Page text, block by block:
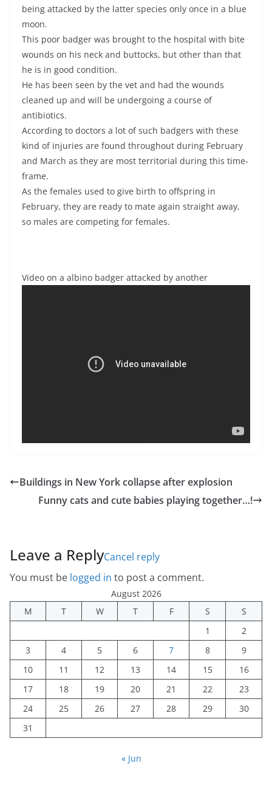
being attacked by the latter species only once in a blue
moon.
This poor badger was brought to the hospital with bite
wounds on his neck and buttocks, but other than that
he is in good condition.
He has been seen by the vet and had the wounds
cleaned up and will be undergoing a course of
antibiotics.
According to doctors a lot of such badgers with these
kind of injuries are found throughout during February
and March as they are most territorial during this time-
frame.
As the females used to give birth to offspring in
February, they are ready to mate again straight away,
so males are competing for females.
Video on a albino badger attacked by another
Buildings in New York collapse after explosion
Funny cats and cute babies playing together…!
Leave a ReplyCancel reply
You must be logged in to post a comment.
August 2026
M
T W T F S
S
1
2
3
4 5 6 7 8
9
10
11 12 13 14 15
16
17
18 19 20 21 22
23
24
25 26 27 28 29
30
31
« Jun